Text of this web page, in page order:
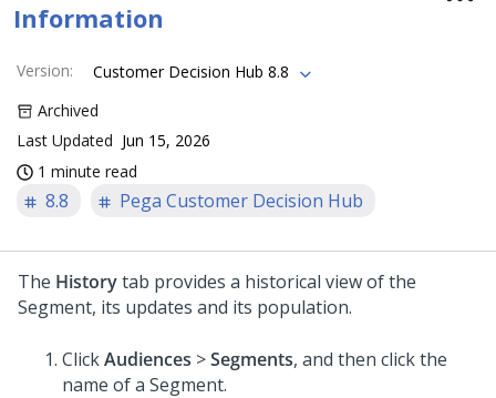
Information
Version:
Customer Decision Hub 8.8
Archived
Last Updated Jun 15, 2026
1 minute read
8.8 Pega Customer Decision Hub
The Historytab provides a historical view of the
Segment, its updates and its population.
ClickAudiences >Segments, and then click the
name of a Segment.